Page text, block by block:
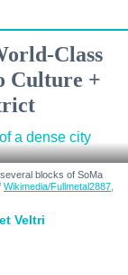
Class
Culture +
blocks of SoMa
Wikimedia/Fullmetal2887,
Veltri